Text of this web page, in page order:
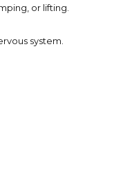
or lifting.
system.